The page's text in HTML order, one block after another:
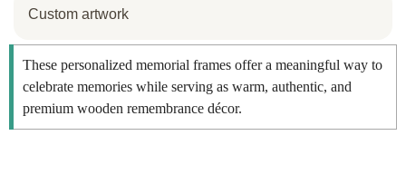
Custom artwork
These personalized memorial frames offer a meaningful way to
celebrate memories while serving as warm, authentic, and
premium wooden remembrance décor.